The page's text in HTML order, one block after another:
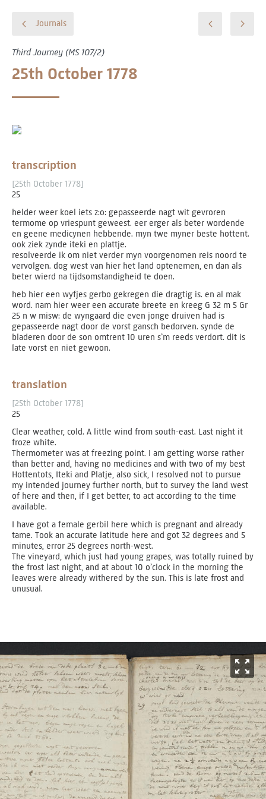
Journals
Third Journey (MS 107/2)
25th October 1778
transcription
[25th October 1778]
25
helder weer koel iets z:o: gepasseerde nagt wit gevroren
termome op vriespunt geweest. eer erger als beter wordende
en geene medicynen hebbende. myn twe myner beste hottent.
ook ziek zynde iteki en plattje.
resolveerde ik om niet verder myn voorgenomen reis noord te
vervolgen. dog west van hier het land optenemen, en dan als
beter wierd na tijdsomstandigheid te doen.
heb hier een wyfjes gerbo gekregen die dragtig is. en al mak
word. nam hier weer een accurate breete en kreeg G 32 m 5 Gr
25 n w misw: de wyngaard die even jonge druiven had is
gepasseerde nagt door de vorst gansch bedorven. synde de
bladeren door de son omtrent 10 uren s’m reeds verdort. dit is
late vorst en niet gewoon.
translation
[25th October 1778]
25
Clear weather, cold. A little wind from south-east. Last night it
froze white.
Thermometer was at freezing point. I am getting worse rather
than better and, having no medicines and with two of my best
Hottentots, Iteki and Platje, also sick, I resolved not to pursue
my intended journey further north, but to survey the land west
of here and then, if I get better, to act according to the time
available.
I have got a female gerbil here which is pregnant and already
tame. Took an accurate latitude here and got 32 degrees and­ 5
minutes, error 25 degrees north-west.
The vineyard, which just had young grapes, was totally ruined by
the frost last night, and at about 10 o’clock in the morning the
leaves were already withered by the sun. This is late frost and
unusual.